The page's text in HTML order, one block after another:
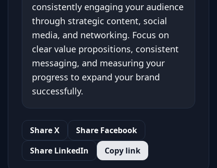
consistently engaging your audience
through strategic content, social
media, and networking. Focus on
clear value propositions, consistent
messaging, and measuring your
progress to expand your brand
successfully.
Share X
Share Facebook
Share LinkedIn
Copy link